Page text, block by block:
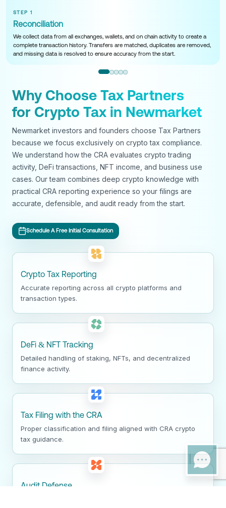
STEP 1
Reconciliation
We collect data from all exchanges, wallets, and on chain activity to create a
complete transaction history. Transfers are matched, duplicates are removed,
and missing data is resolved to ensure accuracy from the start.
Why Choose Tax Partners
for Crypto Tax in Newmarket
Newmarket investors and founders choose Tax Partners
because we focus exclusively on crypto tax compliance.
We understand how the CRA evaluates crypto trading
activity, DeFi transactions, NFT income, and business use
cases. Our team combines deep crypto knowledge with
practical CRA reporting experience so your filings are
accurate, defensible, and audit ready from the start.
Schedule A Free Initial Consultation
Crypto Tax Reporting
Accurate reporting across all crypto platforms and
transaction types.
DeFi & NFT Tracking
Detailed handling of staking, NFTs, and decentralized
finance activity.
Tax Filing with the CRA
Proper classification and filing aligned with CRA crypto
tax guidance.
Audit Defense